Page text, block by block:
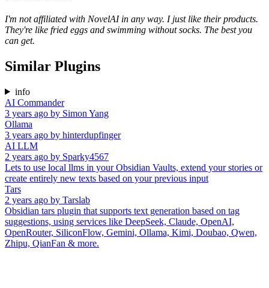
I'm not affiliated with NovelAI in any way. I just like their products.
They're like fried eggs and swimming without socks. The best you
can get.
Similar Plugins
info
AI Commander
3 years ago by Simon Yang
Ollama
3 years ago by hinterdupfinger
AI LLM
2 years ago by Sparky4567
Lets to use local llms in your Obsidian Vaults, extend your stories or
create entirely new texts based on your previous input
Tars
2 years ago by Tarslab
Obsidian tars plugin that supports text generation based on tag
suggestions, using services like DeepSeek, Claude, OpenAI,
OpenRouter, SiliconFlow, Gemini, Ollama, Kimi, Doubao, Qwen,
Zhipu, QianFan & more.